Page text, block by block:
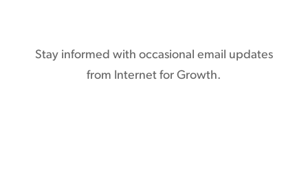
Stay informed with occasional email updates
from Internet for Growth.